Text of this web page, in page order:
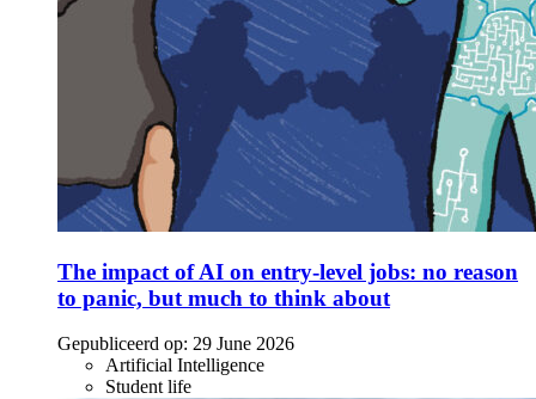
The impact of AI on entry-level jobs: no reason
to panic, but much to think about
Gepubliceerd op: 29 June 2026
Artificial Intelligence
Student life